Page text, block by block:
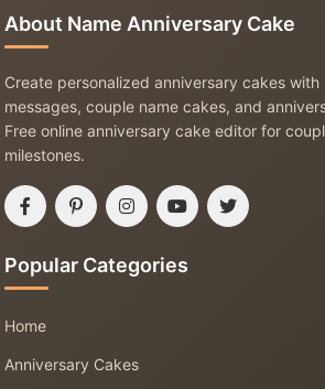
About Name Anniversary Cake
Create personalized anniversary cakes with
messages, couple name cakes, and
Free online anniversary cake editor for
milestones.
Popular Categories
Home
Anniversary Cakes